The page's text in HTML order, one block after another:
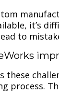
it’s
to
these
process.